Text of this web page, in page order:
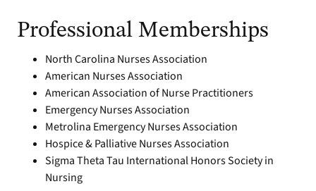
Professional Memberships
North Carolina Nurses Association
American Nurses Association
American Association of Nurse Practitioners
Emergency Nurses Association
Metrolina Emergency Nurses Association
Hospice & Palliative Nurses Association
Sigma Theta Tau International Honors Society in
Nursing